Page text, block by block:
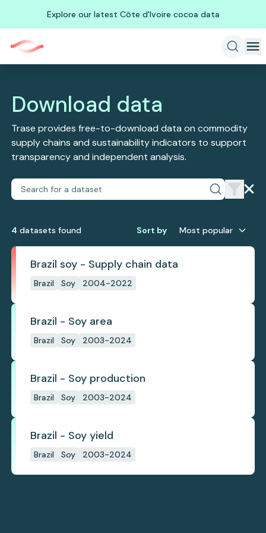
Explore our latest Côte d'Ivoire cocoa data
Download data
Trase provides free-to-download data on commodity
supply chains and sustainability indicators to support
transparency and independent analysis.
4 datasets found Sort by Most popular
Brazil soy - Supply chain data
Brazil Soy 2004-2022
Brazil - Soy area
Brazil Soy 2003-2024
Brazil - Soy production
Brazil Soy 2003-2024
Brazil - Soy yield
Brazil Soy 2003-2024